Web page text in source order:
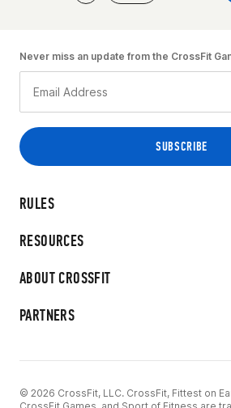
RULES
RESOURCES
ABOUT CROSSFIT
PARTNERS
Never miss an update from the CrossFit
© 2026 CrossFit, LLC. CrossFit, Fittest on